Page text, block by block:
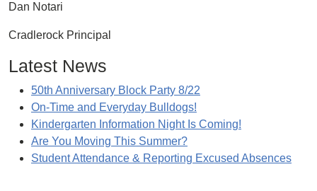
Dan Notari
Cradlerock Principal
Latest News
50th Anniversary Block Party 8/22
On-Time and Everyday Bulldogs!
Kindergarten Information Night Is Coming!
Are You Moving This Summer?
Student Attendance & Reporting Excused Absences